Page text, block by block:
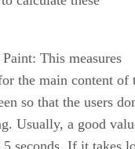
or code lines in
which helps save you
process.
you may find the